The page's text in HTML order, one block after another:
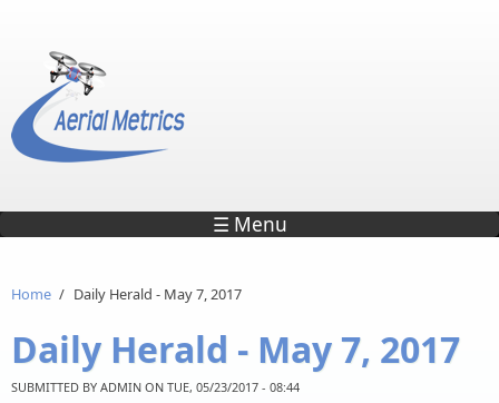
☰ Menu
Home / Daily Herald - May 7, 2017
Daily Herald - May 7, 2017
SUBMITTED BY ADMIN ON TUE, 05/23/2017 - 08:44